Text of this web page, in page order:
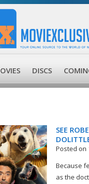
DISCS
SEE
Posted on
Because
as the